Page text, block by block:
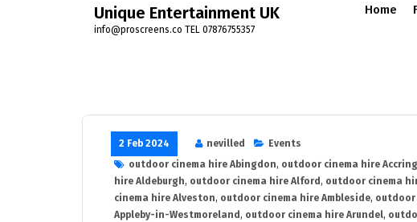
Unique Entertainment UK
info@proscreens.co TEL 07876755357
Home
2 Feb 2024 nevilled
Events
outdoor cinema hire Abingdon, outdoor cinema hire
hire Aldeburgh, outdoor cinema hire Alford , outdoor cinema
cinema hire Alveston, outdoor cinema hire Ambleside, outdoor
Appleby-in-Westmoreland , outdoor cinema hire Arundel,